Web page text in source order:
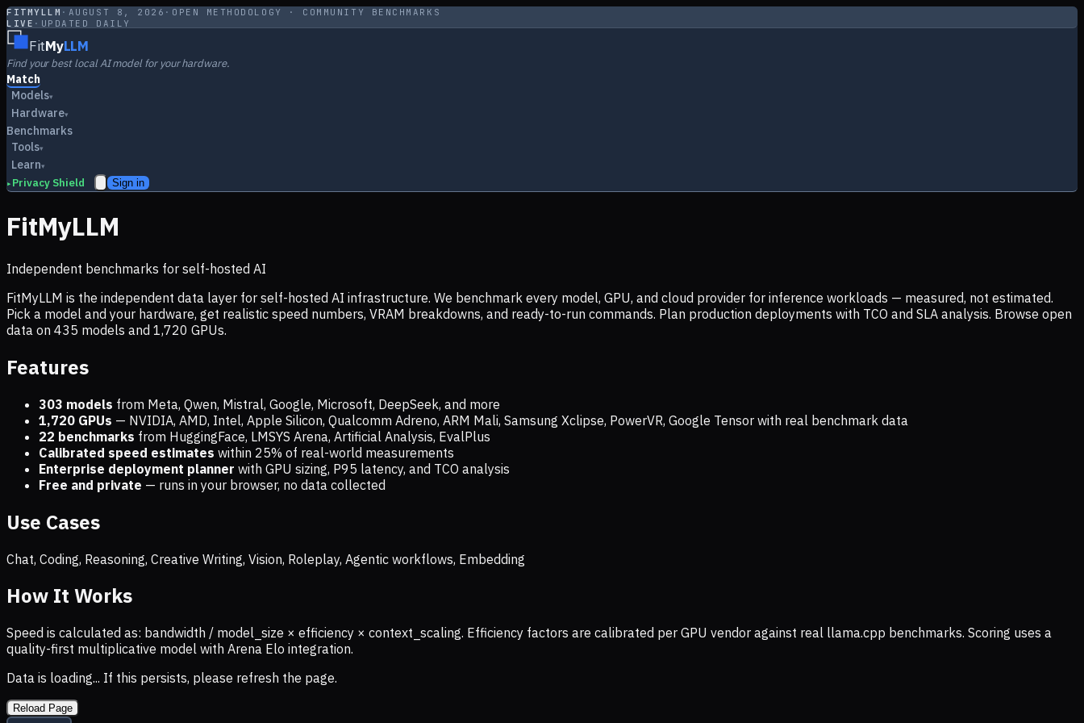
FITMYLLM · AUGUST 8, 2026 · OPEN METHODOLOGY · COMMUNITY BENCHMARKS
LIVE · UPDATED DAILY
FitMyLLM
Find your best local AI model for your hardware.
Match
Models▾
Hardware▾
Benchmarks
Tools▾
Learn▾
▸ Privacy Shield Sign in
FitMyLLM
Independent benchmarks for self-hosted AI
FitMyLLM is the independent data layer for self-hosted AI infrastructure. We benchmark every model, GPU, and cloud provider for inference workloads — measured, not estimated.
Pick a model and your hardware, get realistic speed numbers, VRAM breakdowns, and ready-to-run commands. Plan production deployments with TCO and SLA analysis. Browse open
data on 435 models and 1,720 GPUs.
Features
303 models from Meta, Qwen, Mistral, Google, Microsoft, DeepSeek, and more
1,720 GPUs — NVIDIA, AMD, Intel, Apple Silicon, Qualcomm Adreno, ARM Mali, Samsung Xclipse, PowerVR, Google Tensor with real benchmark data
22 benchmarks from HuggingFace, LMSYS Arena, Artificial Analysis, EvalPlus
Calibrated speed estimates within 25% of real-world measurements
Enterprise deployment planner with GPU sizing, P95 latency, and TCO analysis
Free and private — runs in your browser, no data collected
Use Cases
Chat, Coding, Reasoning, Creative Writing, Vision, Roleplay, Agentic workflows, Embedding
How It Works
Speed is calculated as: bandwidth / model_size × efficiency × context_scaling. Efficiency factors are calibrated per GPU vendor against real llama.cpp benchmarks. Scoring uses a
quality-first multiplicative model with Arena Elo integration.
Data is loading... If this persists, please refresh the page.
Reload Page